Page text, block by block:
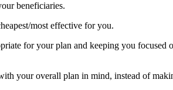
beneficiaries.
most effective for you.
for your plan and keeping you
your overall plan in mind, instead of